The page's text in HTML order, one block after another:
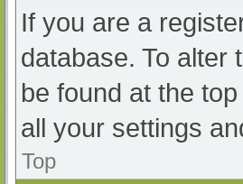
If you are a
database. To alter
be found at the
all your settings
Top